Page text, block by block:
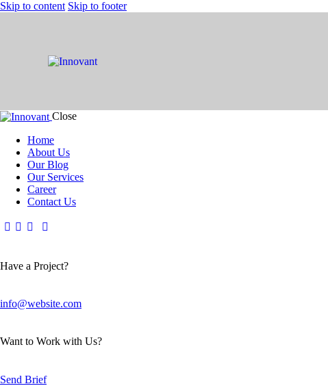
Skip to content Skip to footer
Close
Home
About Us
Our Blog
Our Services
Career
Contact Us
Have a Project?
info@website.com
Want to Work with Us?
Send Brief